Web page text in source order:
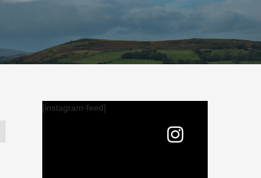
[instagram-feed]